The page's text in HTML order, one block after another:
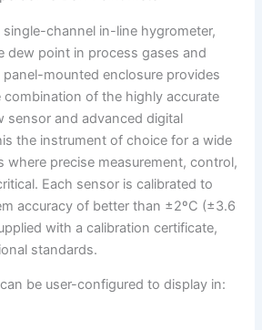
single-channel in-line hygrometer,
dew point in process gases and
panel-mounted enclosure provides
combination of the highly accurate
sensor and advanced digital
the instrument of choice for a wide
where precise measurement, control,
Each sensor is calibrated to
accuracy of better than ±2ºC (±3.6
with a calibration certificate,
standards.
be user-configured to display in: